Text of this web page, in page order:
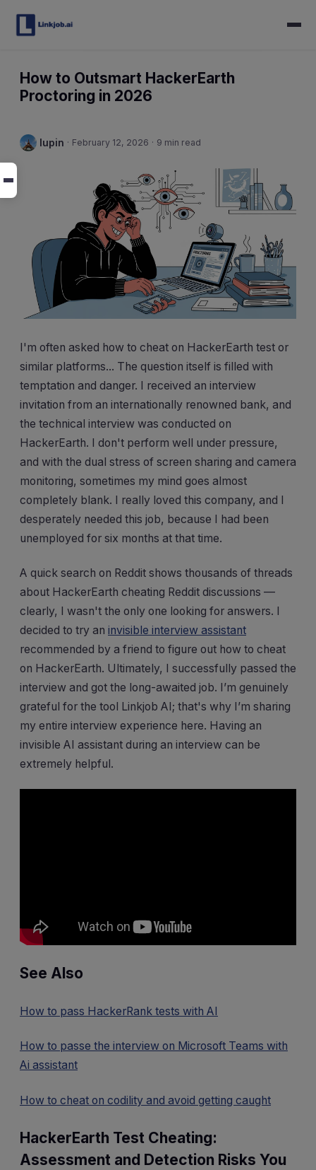
How to Outsmart HackerEarth
Proctoring in 2026
lupin · February 12, 2026 · 9 min read
I'm often asked how to cheat on HackerEarth test or
similar platforms... The question itself is filled with
temptation and danger. I received an interview
invitation from an internationally renowned bank, and
the technical interview was conducted on
HackerEarth. I don't perform well under pressure,
and with the dual stress of screen sharing and camera
monitoring, sometimes my mind goes almost
completely blank. I really loved this company, and I
desperately needed this job, because I had been
unemployed for six months at that time.
A quick search on Reddit shows thousands of threads
about HackerEarth cheating Reddit discussions —
clearly, I wasn't the only one looking for answers. I
decided to try an invisible interview assistant
recommended by a friend to figure out how to cheat
on HackerEarth. Ultimately, I successfully passed the
interview and got the long-awaited job. I’m genuinely
grateful for the tool Linkjob AI; that's why I’m sharing
my entire interview experience here. Having an
invisible AI assistant during an interview can be
extremely helpful.
See Also
How to pass HackerRank tests with AI
How to passe the interview on Microsoft Teams with
Ai assistant
How to cheat on codility and avoid getting caught
HackerEarth Test Cheating:
Assessment and Detection Risks You